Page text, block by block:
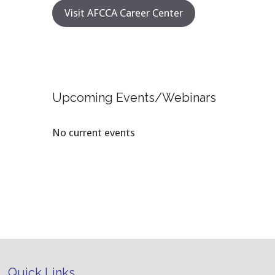
Visit AFCCA Career Center
Upcoming Events/Webinars
No current events